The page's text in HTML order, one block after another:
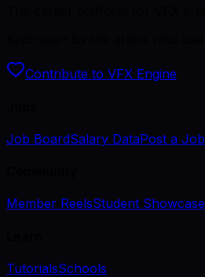
Contribute to VFX Engine
Job BoardSalary DataPost a Job
Member ReelsStudent Showcase
TutorialsSchools